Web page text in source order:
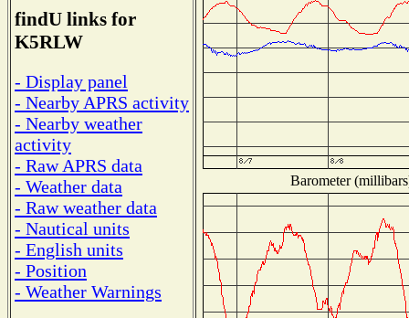
findU links for
K5RLW
- Display panel
- Nearby APRS activity
- Nearby weather
activity
- Raw APRS data
- Weather data
- Raw weather data
- Nautical units
- English units
- Position
- Weather Warnings
Barometer